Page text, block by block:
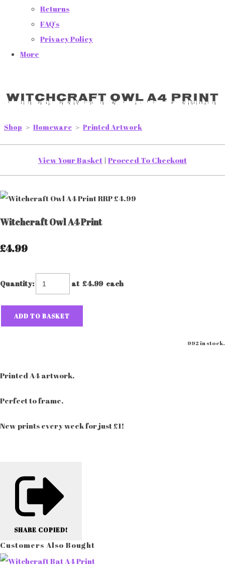
Returns
FAQ's
Privacy Policy
More
Witchcraft Owl A4 Print
Shop > Homeware > Printed Artwork
View Your Basket | Proceed To Checkout
Witchcraft Owl A4 Print
£4.99
Quantity: at £4.99each
ADD TO BASKET
992 in stock.
Printed A4 artwork.
Perfect to frame.
New prints every week for just £1!
SHARE COPIED!
Customers Also Bought